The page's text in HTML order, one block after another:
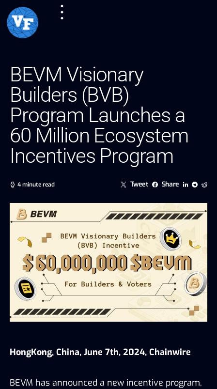
BEVM Visionary
Builders (BVB)
Program Launches a
60 Million Ecosystem
Incentives Program
4 minute read Tweet Share
HongKong, China, June 7th, 2024, Chainwire
BEVM has announced a new incentive program,